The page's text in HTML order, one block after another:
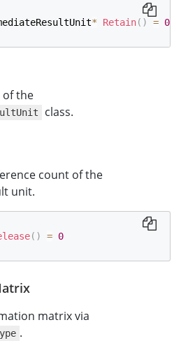
* Retain( ) = 0
of the
class.
count of the
unit.
( ) = 0
matrix via
.